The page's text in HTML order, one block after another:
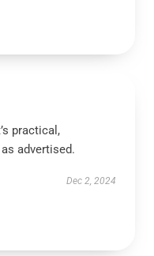
practical,
advertised.
Dec 2, 2024